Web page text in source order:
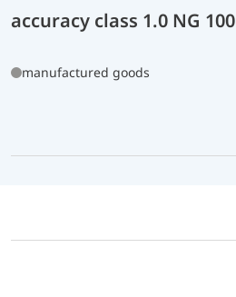
accuracy class 1.0 NG 100
manufactured goods